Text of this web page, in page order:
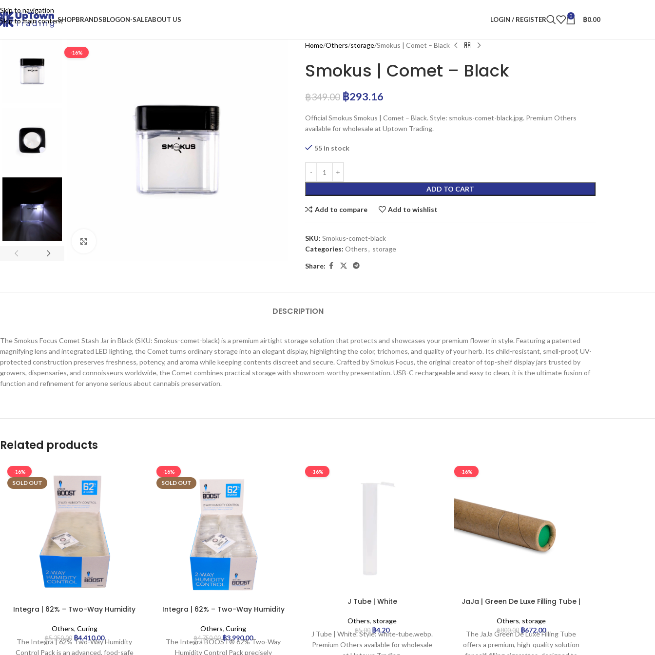
Skip to navigation
Skip to main contentSHOPBRANDSBLOGON-SALEABOUT US LOGIN / REGISTER 0 ฿0.00
-16%
Home Others storage Smokus | Comet – Black
Smokus | Comet – Black
฿349.00 ฿293.16
Official Smokus Smokus | Comet – Black. Style: smokus-comet-black.jpg. Premium Others
available for wholesale at Uptown Trading.
55 in stock
ADD TO CART
Add to compare Add to wishlist
SKU: Smokus-comet-black
Categories: Others, storage
Share:
DESCRIPTION
The Smokus Focus Comet Stash Jar in Black (SKU: Smokus-comet-black) is a premium airtight storage solution that protects and showcases your premium flower in style. Featuring a patented
magnifying lens and integrated LED lighting, the Comet turns ordinary storage into an elegant display, highlighting the color, trichomes, and quality of your herb. Its child-resistant, smell-proof, UV-
protected construction preserves freshness, potency, and aroma while keeping contents discreet and secure. Crafted by Smokus Focus, the original creator of top-shelf display jars trusted by
growers, dispensaries, and connoisseurs worldwide, the Comet combines practical storage with showroom-worthy presentation. USB-C rechargeable and easy to clean, it is the ultimate fusion of
function and refinement for anyone serious about cannabis preservation.
Related products
-16%
SOLD OUT
Integra | 62% – Two-Way Humidity
Others, Curing
฿5,250.00 ฿4,410.00
The Integra | 62% Two-Way Humidity
Control Pack is an advanced, food-safe
-16%
SOLD OUT
Integra | 62% – Two-Way Humidity
Others,Curing
฿4,750.00 ฿3,990.00
The Integra BOOST® 62% Two-Way
Humidity Control Pack precisely
-16%
J Tube | White
Others, storage
฿5.00 ฿4.20
J Tube | White. Style: white-tube.webp.
Premium Others available for wholesale
-16%
JaJa | Green De Luxe Filling Tube |
Others, storage
฿800.00 ฿672.00
The JaJa Green De Luxe Filling Tube
offers a premium, high-quality solution